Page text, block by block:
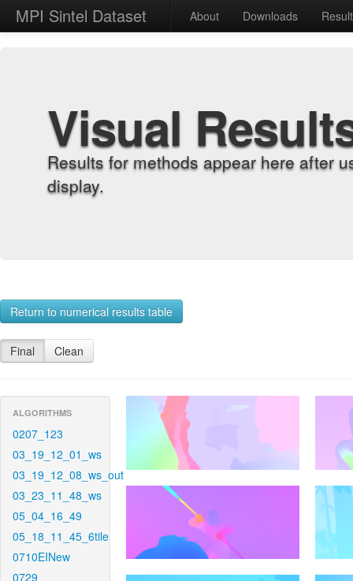
MPI Sintel Dataset About Downloads
Visual
Results for methods appear here after
display.
Return to numerical results table
Final Clean
ALGORITHMS
0207_123
03_19_12_01_ws
03_19_12_08_ws_out
03_23_11_48_ws
05_04_16_49
05_18_11_45_6tile
0710EINew
0729